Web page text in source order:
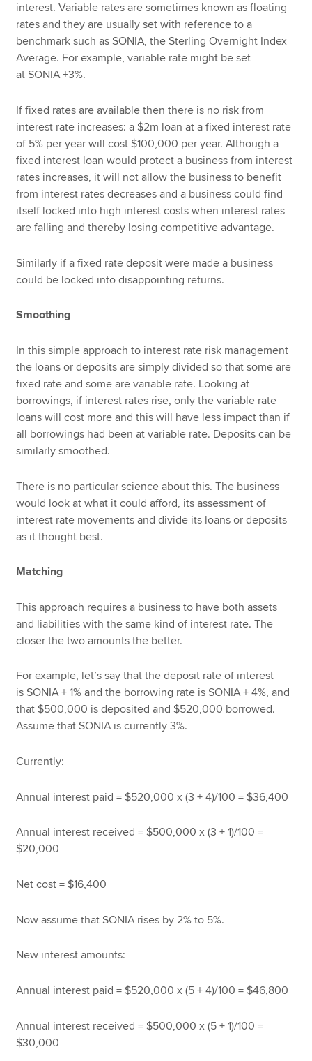
interest. Variable rates are sometimes known as floating
rates and they are usually set with reference to a
benchmark such as SONIA, the Sterling Overnight Index
Average. For example, variable rate might be set
at SONIA +3%.
If fixed rates are available then there is no risk from
interest rate increases: a $2m loan at a fixed interest rate
of 5% per year will cost $100,000 per year. Although a
fixed interest loan would protect a business from interest
rates increases, it will not allow the business to benefit
from interest rates decreases and a business could find
itself locked into high interest costs when interest rates
are falling and thereby losing competitive advantage.
Similarly if a fixed rate deposit were made a business
could be locked into disappointing returns.
Smoothing
In this simple approach to interest rate risk management
the loans or deposits are simply divided so that some are
fixed rate and some are variable rate. Looking at
borrowings, if interest rates rise, only the variable rate
loans will cost more and this will have less impact than if
all borrowings had been at variable rate. Deposits can be
similarly smoothed.
There is no particular science about this. The business
would look at what it could afford, its assessment of
interest rate movements and divide its loans or deposits
as it thought best.
Matching
This approach requires a business to have both assets
and liabilities with the same kind of interest rate. The
closer the two amounts the better.
For example, let’s say that the deposit rate of interest
is SONIA + 1% and the borrowing rate is SONIA + 4%, and
that $500,000 is deposited and $520,000 borrowed.
Assume that SONIA is currently 3%.
Currently:
Annual interest paid = $520,000 x (3 + 4)/100 = $36,400
Annual interest received = $500,000 x (3 + 1)/100 =
$20,000
Net cost = $16,400
Now assume that SONIA rises by 2% to 5%.
New interest amounts:
Annual interest paid = $520,000 x (5 + 4)/100 = $46,800
Annual interest received = $500,000 x (5 + 1)/100 =
$30,000